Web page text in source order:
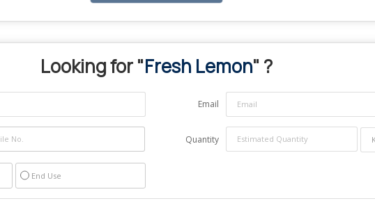
Looking for "Fresh Lemon" ?
Email
Quantity
End Use